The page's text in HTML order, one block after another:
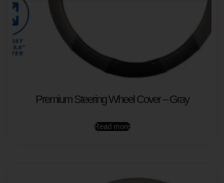
Premium Steering Wheel Cover – Gray
Read more